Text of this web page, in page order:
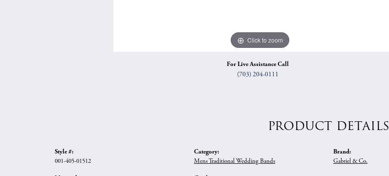
Click to zoom
For Live Assistance Call
(703) 204-0111
PRODUCT DETAILS
Style #:
001-405-01512
Category:
Mens Traditional Wedding Bands
Brand:
Gabriel & Co.